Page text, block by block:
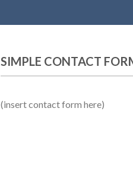
SIMPLE CONTACT
(insert contact form here)